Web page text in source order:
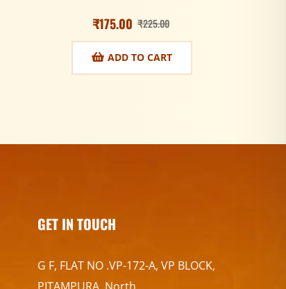
₹225.00
₹175.00
ADD TO CART
GET IN TOUCH
G F, FLAT NO .VP-172-A, VP BLOCK,